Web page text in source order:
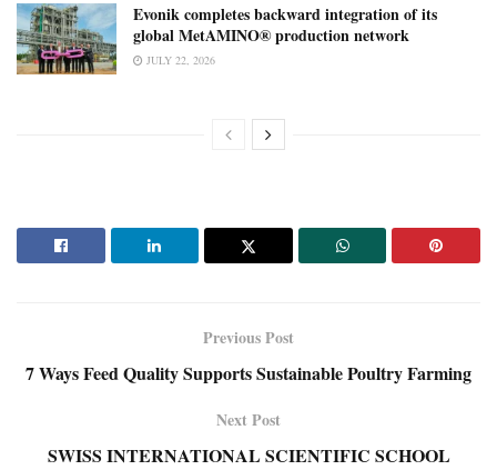
Evonik completes backward integration of its
global MetAMINO® production network
JULY 22, 2026
Previous Post
7 Ways Feed Quality Supports Sustainable Poultry Farming
Next Post
SWISS INTERNATIONAL SCIENTIFIC SCHOOL